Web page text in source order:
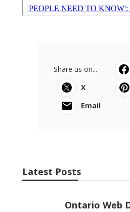
Share us on...
X
Email
Latest Posts
Ontario Web